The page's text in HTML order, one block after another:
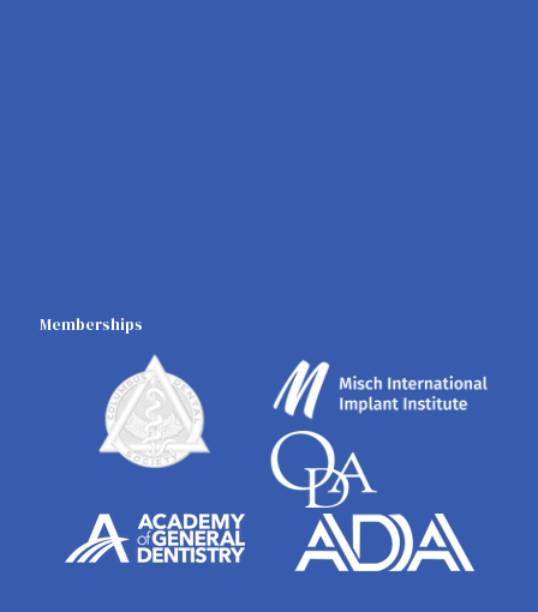
Memberships